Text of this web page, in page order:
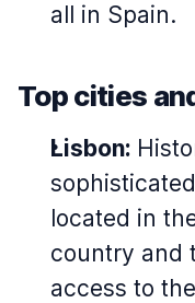
all in Spain.
Top cities
Lisbon:
located in
country and
access to